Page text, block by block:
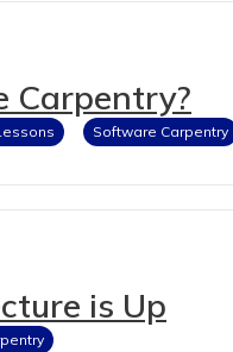
Carpentry?
Software Carpentry
is Up